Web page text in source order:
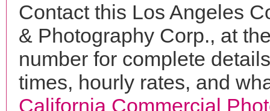
Contact this Los Angeles
& Photography Corp., at
number for complete
times, hourly rates, and
California Commercial